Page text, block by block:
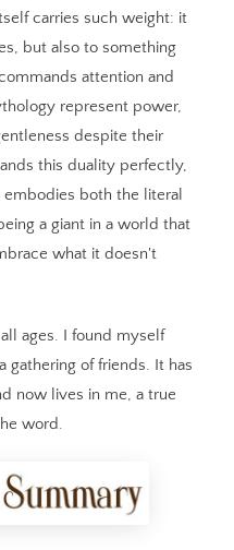
carries such weight: it
but also to something
attention and
represent power,
despite their
this duality perfectly,
embodies both the literal
a giant in a world that
what it doesn't
ages. I found myself
gathering of friends. It has
now lives in me, a true
word.